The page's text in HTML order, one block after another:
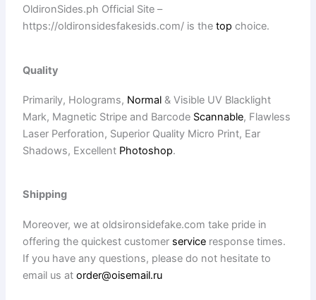
OldironSides.ph Official Site –
https://oldironsidesfakesids.com/ is thetop choice.
Quality
Primarily, Holograms, Normal & Visible UV Blacklight
Mark, Magnetic Stripe and Barcode Scannable, Flawless
Laser Perforation, Superior Quality Micro Print, Ear
Shadows, Excellent Photoshop.
Shipping
Moreover, we at oldsironsidefake.com take pride in
offering the quickest customer service response times.
If you have any questions, please do not hesitate to
email us atorder@oisemail.ru